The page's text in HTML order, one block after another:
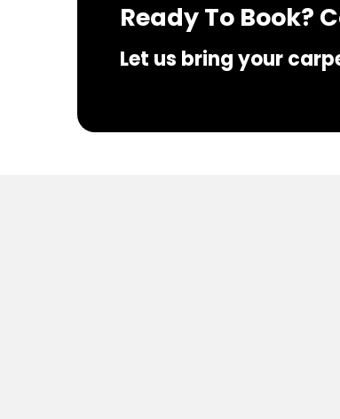
Ready To Book?
Let us bring your